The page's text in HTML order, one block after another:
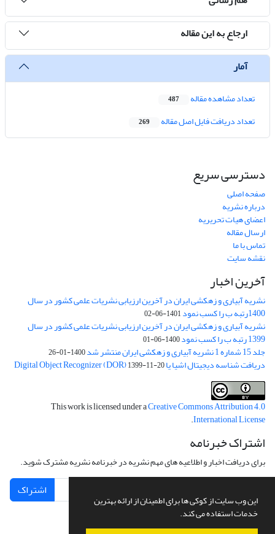
این وب سایت از کوکی ها برای اطمینان از ارائه بهترین
خدمات استفاده می کند.
ارجاع به این مقاله
آمار
تعداد مشاهده مقاله 487
تعداد دریافت فایل اصل مقاله 269
دسترسی سریع
صفحه اصلی
درباره نشریه
اعضای هیات تحریریه
ارسال مقاله
تماس با ما
نقشه سایت
آخرین اخبار
نشریه آبیاری و زهکشی ایران در آخرین ارزیابی نشریات علمی کشور در سال
1400رتبه ب را کسب نمود 1401-06-02
نشریه آبیاری و زهکشی ایران در آخرین ارزیابی نشریات علمی کشور در سال
1399 رتبه ب را کسب نمود 1400-06-01
جلد 15 شماره 1 نشریه آبیاری و زهکشی ایران منتشر شد 1400-01-26
دریافت شناسه دیجیتال اشیا یا Digital Object Recognizer (DOR)1399-11-20
This work is licensed under aCreative Commons Attribution 4.0
International License
.
اشتراک خبرنامه
برای دریافت اخبار و اطلاعیه های مهم نشریه در خبرنامه نشریه مشترک شوید.
اشتراک